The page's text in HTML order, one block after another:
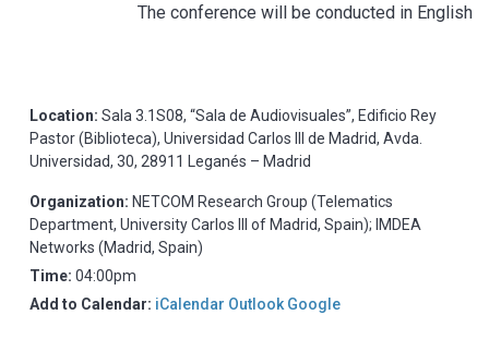
The conference will be conducted in English
Location: Sala 3.1S08, “Sala de Audiovisuales”, Edificio Rey
Pastor (Biblioteca), Universidad Carlos III de Madrid, Avda.
Universidad, 30, 28911 Leganés – Madrid
Organization: NETCOM Research Group (Telematics
Department, University Carlos III of Madrid, Spain); IMDEA
Networks (Madrid, Spain)
Time: 04:00pm
Add to Calendar: iCalendar Outlook Google